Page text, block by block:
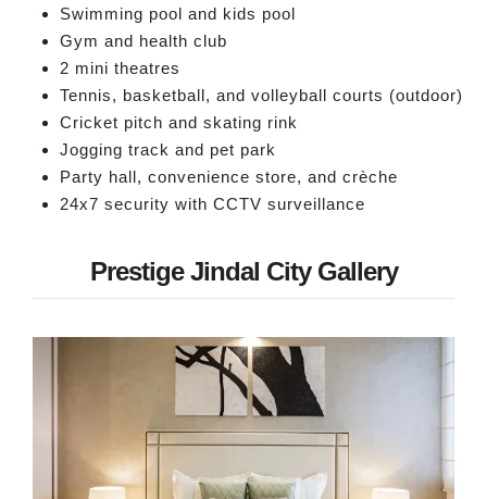
Swimming pool and kids pool
Gym and health club
2 mini theatres
Tennis, basketball, and volleyball courts (outdoor)
Cricket pitch and skating rink
Jogging track and pet park
Party hall, convenience store, and crèche
24x7 security with CCTV surveillance
Prestige Jindal City Gallery